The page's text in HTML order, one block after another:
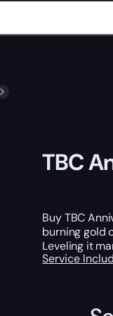
TBC
Buy TBC
burning gold
Leveling it
Service